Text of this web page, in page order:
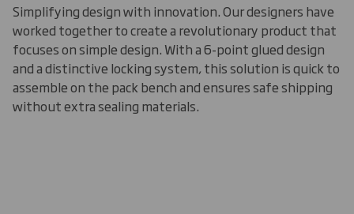
Simplifying design with innovation. Our designers have
worked together to create a revolutionary product that
focuses on simple design. With a 6-point glued design
and a distinctive locking system, this solution is quick to
assemble on the pack bench and ensures safe shipping
without extra sealing materials.